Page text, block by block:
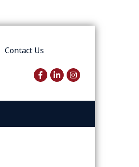
Contact Us
Facebook
LinkedInInstagram